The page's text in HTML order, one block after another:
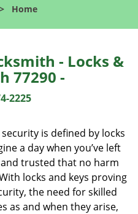
l
n
a
t
i
o
n
Home
- Locks &
77290 -
2225
is defined by locks
a day when you’ve left
trusted that no harm
locks and keys proving
the need for skilled
as and when they arise,